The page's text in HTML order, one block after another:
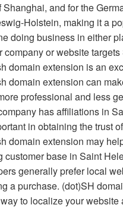
Shanghai, and for the
Holstein, making it a
doing business in either
company or website
domain extension is an
domain extension can
professional and less
has affiliations in
in obtaining the trust
domain extension may
customer base in Saint
generally prefer local
a purchase. (dot)SH
to localize your website